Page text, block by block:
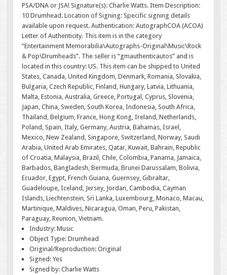
PSA/DNA or JSA! Signature(s): Charlie Watts. Item Description:
10 Drumhead. Location of Signing: Specific signing details
available upon request. Authentication: AutographCOA (ACOA)
Letter of Authenticity. This item is in the category
“Entertainment Memorabilia\Autographs-Original\Music\Rock
& Pop\Drumheads”. The seller is “gmauthenticautos” and is
located in this country: US. This item can be shipped to United
States, Canada, United Kingdom, Denmark, Romania, Slovakia,
Bulgaria, Czech Republic, Finland, Hungary, Latvia, Lithuania,
Malta, Estonia, Australia, Greece, Portugal, Cyprus, Slovenia,
Japan, China, Sweden, South Korea, Indonesia, South Africa,
Thailand, Belgium, France, Hong Kong, Ireland, Netherlands,
Poland, Spain, Italy, Germany, Austria, Bahamas, Israel,
Mexico, New Zealand, Singapore, Switzerland, Norway, Saudi
Arabia, United Arab Emirates, Qatar, Kuwait, Bahrain, Republic
of Croatia, Malaysia, Brazil, Chile, Colombia, Panama, Jamaica,
Barbados, Bangladesh, Bermuda, Brunei Darussalam, Bolivia,
Ecuador, Egypt, French Guiana, Guernsey, Gibraltar,
Guadeloupe, Iceland, Jersey, Jordan, Cambodia, Cayman
Islands, Liechtenstein, Sri Lanka, Luxembourg, Monaco, Macau,
Martinique, Maldives, Nicaragua, Oman, Peru, Pakistan,
Paraguay, Reunion, Vietnam.
Industry: Music
Object Type: Drumhead
Original/Reproduction: Original
Signed: Yes
Signed by: Charlie Watts